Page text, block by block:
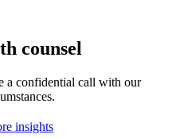
counsel
a confidential call with our
insights